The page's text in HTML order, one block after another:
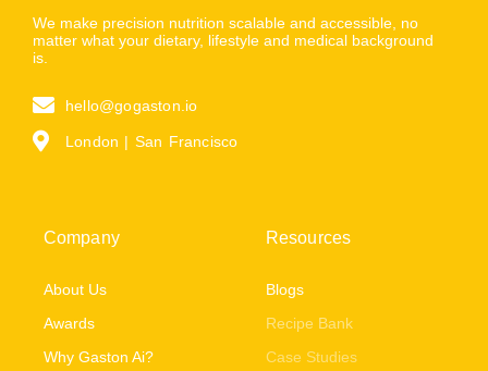
We make precision nutrition scalable and accessible, no
matter what your dietary, lifestyle and medical background
is.
hello@gogaston.io
London | San Francisco
Company
About Us
Awards
Why Gaston Ai?
Resources
Blogs
Recipe Bank
Case Studies